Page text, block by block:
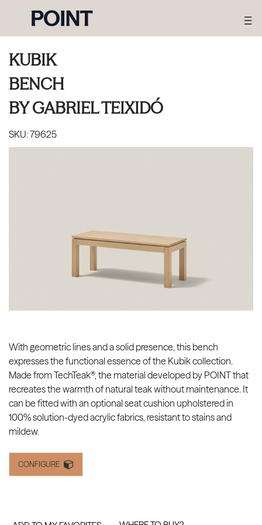
KUBIK
BENCH
BYGABRIEL TEIXIDÓ
SKU:79625
With geometric lines and a solid presence, this bench
expresses the functional essence of the Kubik collection.
Made from TechTeak®, the material developed by POINT that
recreates the warmth of natural teak without maintenance. It
can be fitted with an optional seat cushion upholstered in
100% solution-dyed acrylic fabrics, resistant to stains and
mildew.
CONFIGURE